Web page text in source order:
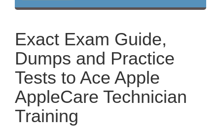
Exact Exam Guide,
Dumps and Practice
Tests to Ace Apple
AppleCare Technician
Training